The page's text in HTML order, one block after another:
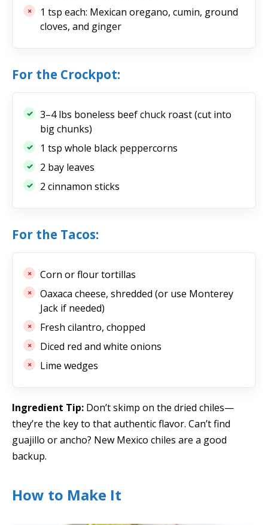
1 tsp each: Mexican oregano, cumin, ground
cloves, and ginger
For the Crockpot:
3–4 lbs boneless beef chuck roast (cut into
big chunks)
1 tsp whole black peppercorns
2 bay leaves
2 cinnamon sticks
For the Tacos:
Corn or flour tortillas
Oaxaca cheese, shredded (or use Monterey
Jack if needed)
Fresh cilantro, chopped
Diced red and white onions
Lime wedges
Ingredient Tip: Don’t skimp on the dried chiles—
they’re the key to that authentic flavor. Can’t find
guajillo or ancho? New Mexico chiles are a good
backup.
How to Make It